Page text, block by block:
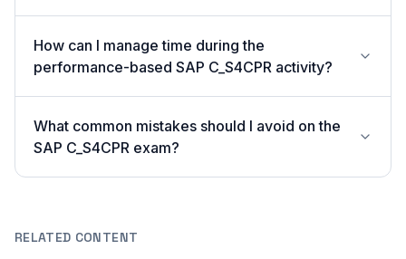
How can I manage time during the
performance-based SAP C_S4CPR activity?
What common mistakes should I avoid on the
SAP C_S4CPR exam?
RELATED CONTENT